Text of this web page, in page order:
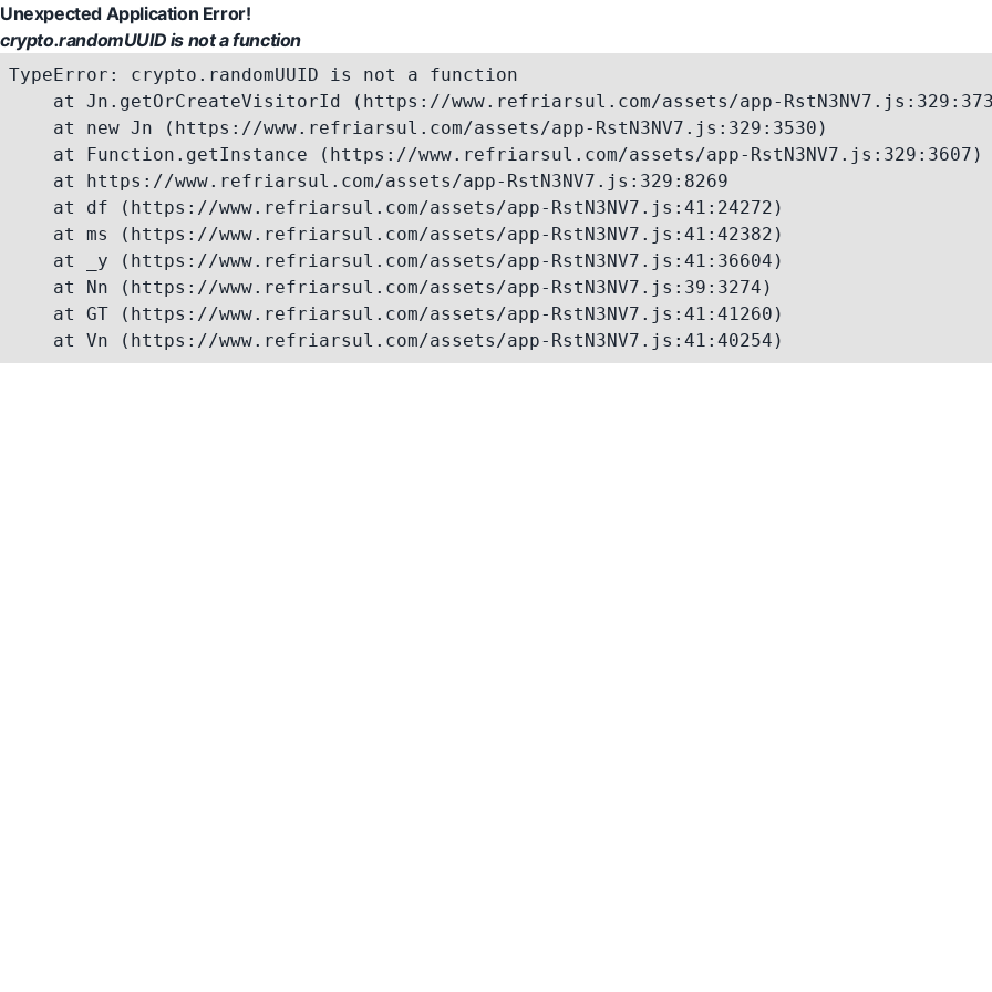
Unexpected Application Error!
crypto.randomUUID is not a function
TypeError: crypto.randomUUID is not a function
at Jn.getOrCreateVisitorId (https://www.refriarsul.com/assets/app-
    at new Jn (https://www.refriarsul.com/assets/app-RstN3NV7.js:329:3530)
    at Function.getInstance (https://www.refriarsul.com/assets/app-RstN3NV7.js:329:3607)
    at https://www.refriarsul.com/assets/app-RstN3NV7.js:329:8269
    at df (https://www.refriarsul.com/assets/app-RstN3NV7.js:41:24272)
    at ms (https://www.refriarsul.com/assets/app-RstN3NV7.js:41:42382)
    at _y (https://www.refriarsul.com/assets/app-RstN3NV7.js:41:36604)
    at Nn (https://www.refriarsul.com/assets/app-RstN3NV7.js:39:3274)
    at GT (https://www.refriarsul.com/assets/app-RstN3NV7.js:41:41260)
    at Vn (https://www.refriarsul.com/assets/app-RstN3NV7.js:41:40254)